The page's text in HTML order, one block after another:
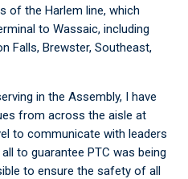
of the Harlem line, which
to Wassaic, including
Falls, Brewster, Southeast,
in the Assembly, I have
from across the aisle at
to communicate with leaders
to guarantee PTC was being
to ensure the safety of all